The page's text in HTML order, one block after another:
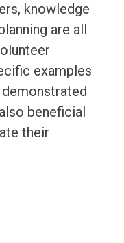
knowledge
are all
examples
beneficial
their